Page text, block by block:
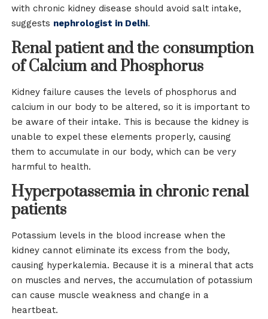
with chronic kidney disease should avoid salt intake,
suggests nephrologist in Delhi.
Renal patient and the consumption
of Calcium and Phosphorus
Kidney failure causes the levels of phosphorus and
calcium in our body to be altered, so it is important to
be aware of their intake. This is because the kidney is
unable to expel these elements properly, causing
them to accumulate in our body, which can be very
harmful to health.
Hyperpotassemia in chronic renal
patients
Potassium levels in the blood increase when the
kidney cannot eliminate its excess from the body,
causing hyperkalemia. Because it is a mineral that acts
on muscles and nerves, the accumulation of potassium
can cause muscle weakness and change in a
heartbeat.